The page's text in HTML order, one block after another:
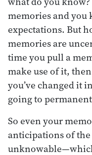
memories and you
expectations. But
memories are
time you pull a
make use of it,
you’ve changed it
going to
So even your
anticipations of